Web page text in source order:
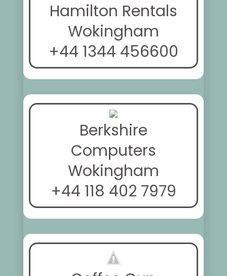
Hamilton Rentals
Wokingham
+44 1344 456600
Berkshire
Computers
Wokingham
+44 118 402 7979